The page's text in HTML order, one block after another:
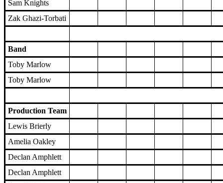
Sam Knights
Zak Ghazi-Torbati
Band
Toby Marlow
Toby Marlow
Production Team
Lewis Brierly
Amelia Oakley
Declan Amphlett
Declan Amphlett